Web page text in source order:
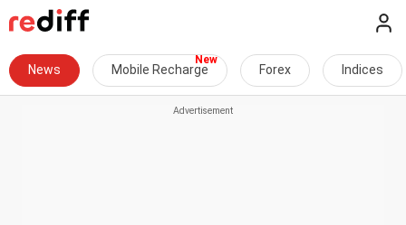
News Mobile Recharge Forex Indices